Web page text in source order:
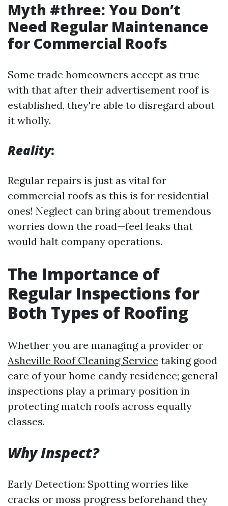
Myth #three: You Don’t
Need Regular Maintenance
for Commercial Roofs
Some trade homeowners accept as true
with that after their advertisement roof is
established, they're able to disregard about
it wholly.
Reality:
Regular repairs is just as vital for
commercial roofs as this is for residential
ones! Neglect can bring about tremendous
worries down the road—feel leaks that
would halt company operations.
The Importance of
Regular Inspections for
Both Types of Roofing
Whether you are managing a provider or
Asheville Roof Cleaning Service taking good
care of your home candy residence; general
inspections play a primary position in
protecting match roofs across equally
classes.
Why Inspect?
Early Detection: Spotting worries like
cracks or moss progress beforehand they